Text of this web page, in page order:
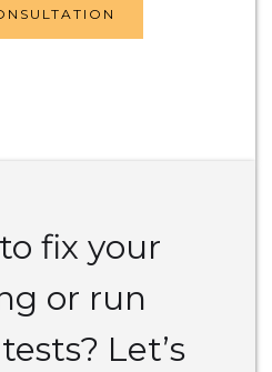
fix your
or run
Let’s